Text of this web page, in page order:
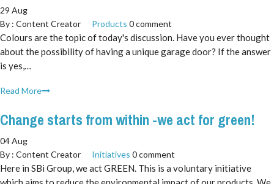
29 Aug
By : Content Creator Products 0 comment
Colours are the topic of today's discussion. Have you ever thought
about the possibility of having a unique garage door? If the answer
is yes,…
Read More
Change starts from within -we act for green!
04 Aug
By : Content Creator Initiatives 0 comment
Here in SBi Group, we act GREEN. This is a voluntary initiative